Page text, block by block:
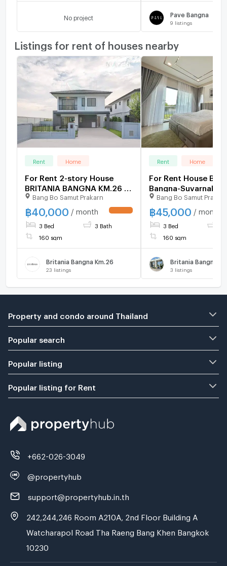
No project
Pave Bangna
9 listings
Listings for rent of houses nearby
Rent Home
For Rent 2-story House
BRITANIA BANGNA KM.26 3
bedroom 3 bathroom
Bang Bo Samut Prakarn
฿ 40,000 / month
3 Bed 3 Bath
160 sqm
Britania Bangna Km.26
23 listings
Rent Home
For Rent House Britania
Bangna-
Km.26
2690)
Bang Bo Samut
฿ 45,000 / month
3 Bed
160 sqm
3 listings
Property and condo around Thailand
Popular search
Popular listing
Popular listing for Rent
+662-026-3049
@propertyhub
support@propertyhub.in.th
242,244,246 Room A210A, 2nd Floor Building A
Watcharapol Road Tha Raeng Bang Khen Bangkok
10230